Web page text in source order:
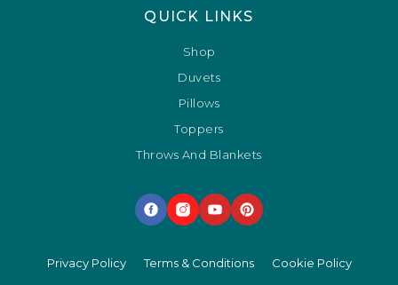
QUICK LINKS
Shop
Duvets
Pillows
Toppers
Throws And Blankets
Privacy Policy Terms & Conditions Cookie Policy